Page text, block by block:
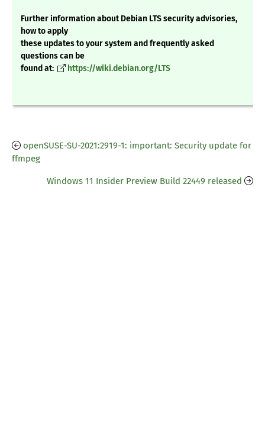
Further information about Debian LTS security advisories,
how to apply
these updates to your system and frequently asked
questions can be
found at:
https://wiki.debian.org/LTS
openSUSE-SU-2021:2919-1: important: Security update for
ffmpeg
Windows 11 Insider Preview Build 22449 released